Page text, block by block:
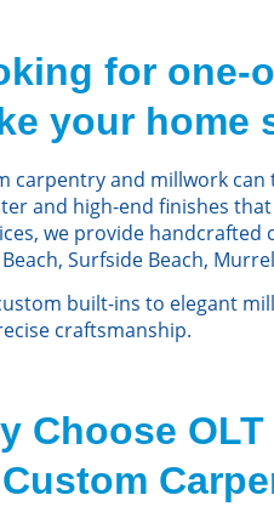
for one-
your home
carpentry and millwork
and high-end finishes
we provide
Surfside Beach,
built-ins to elegant
craftsmanship.
Choose